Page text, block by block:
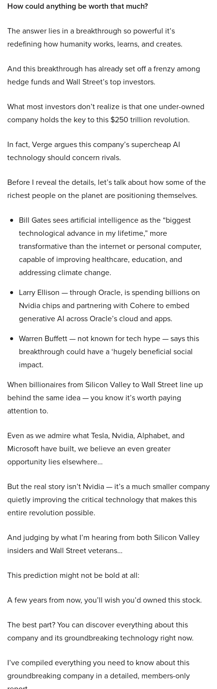
How could anything be worth that much?
The answer lies in a breakthrough so powerful it’s
redefining how humanity works, learns, and creates.
And this breakthrough has already set off a frenzy among
hedge funds and Wall Street’s top investors.
What most investors don’t realize is that one under-owned
company holds the key to this $250 trillion revolution.
In fact, Verge argues this company’s supercheap AI
technology should concern rivals.
Before I reveal the details, let’s talk about how some of the
richest people on the planet are positioning themselves.
Bill Gates sees artificial intelligence as the “biggest
technological advance in my lifetime,” more
transformative than the internet or personal computer,
capable of improving healthcare, education, and
addressing climate change.
Larry Ellison — through Oracle, is spending billions on
Nvidia chips and partnering with Cohere to embed
generative AI across Oracle’s cloud and apps.
Warren Buffett — not known for tech hype — says this
breakthrough could have a ‘hugely beneficial social
impact.
When billionaires from Silicon Valley to Wall Street line up
behind the same idea — you know it’s worth paying
attention to.
Even as we admire what Tesla, Nvidia, Alphabet, and
Microsoft have built, we believe an even greater
opportunity lies elsewhere…
But the real story isn’t Nvidia — it’s a much smaller company
quietly improving the critical technology that makes this
entire revolution possible.
And judging by what I’m hearing from both Silicon Valley
insiders and Wall Street veterans…
This prediction might not be bold at all:
A few years from now, you’ll wish you’d owned this stock.
The best part? You can discover everything about this
company and its groundbreaking technology right now.
I’ve compiled everything you need to know about this
groundbreaking company in a detailed, members-only